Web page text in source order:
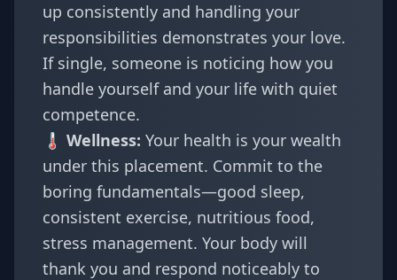
up consistently and handling your
responsibilities demonstrates your love.
If single, someone is noticing how you
handle yourself and your life with quiet
competence.
🌡️ Wellness: Your health is your wealth
under this placement. Commit to the
boring fundamentals—good sleep,
consistent exercise, nutritious food,
stress management. Your body will
thank you and respond noticeably to